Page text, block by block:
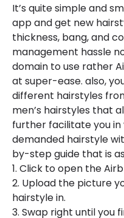
It’s quite simple and
app and get new
thickness, bang, and
management hassle
domain to use rather
at super-ease. also,
different hairstyles
men’s hairstyles that
further facilitate you
demanded hairstyle
by-step guide that is
1. Click to open the
2. Upload the picture
hairstyle in.
3. Swap right until you